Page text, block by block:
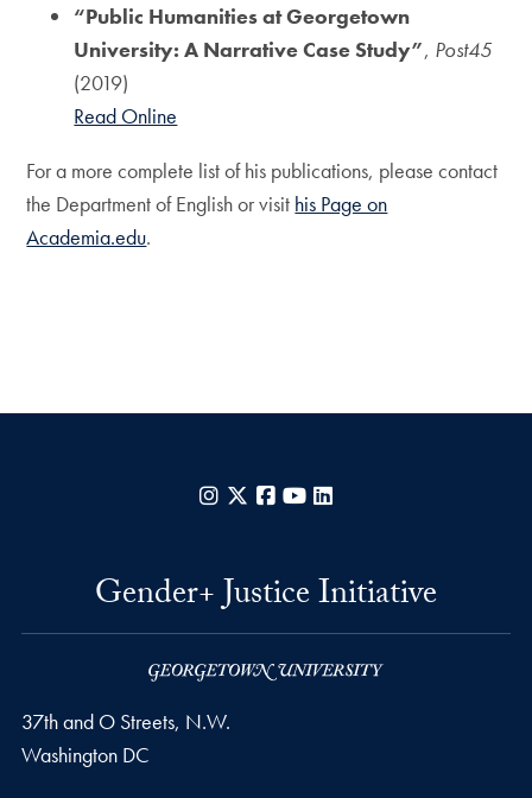
“Public Humanities at Georgetown
University: A Narrative Case Study”, Post45
(2019)
Read Online
For a more complete list of his publications, please contact
the Department of English or visit his Page on
Academia.edu.
Instagram
X Facebook
YouTube
Gender+ Justice Initiative
37th and O Streets, N.W.
Washington DC